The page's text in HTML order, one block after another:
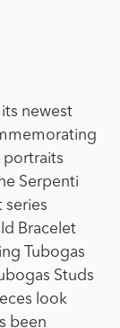
newest
portraits
Serpenti
series
Bracelet
Tubogas
Studs
look
been